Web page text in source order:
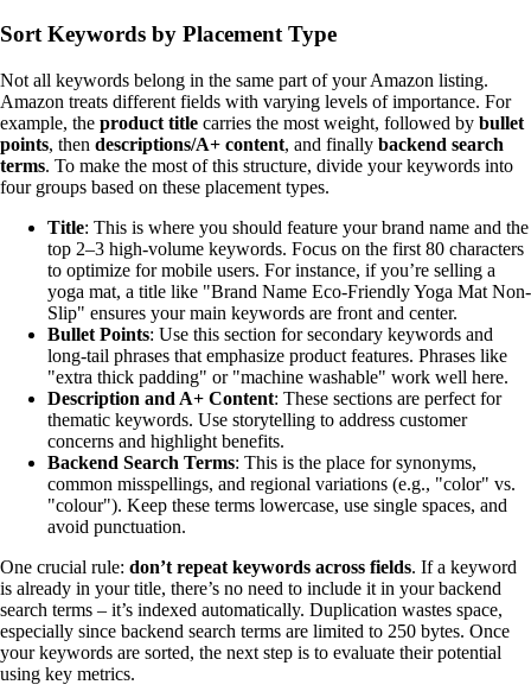
Sort Keywords by Placement Type
Not all keywords belong in the same part of your Amazon listing.
Amazon treats different fields with varying levels of importance. For
example, the product title carries the most weight, followed by bullet
points, then descriptions/A+ content, and finally backend search
terms. To make the most of this structure, divide your keywords into
four groups based on these placement types.
Title: This is where you should feature your brand name and the
top 2–3 high-volume keywords. Focus on the first 80 characters
to optimize for mobile users. For instance, if you’re selling a
yoga mat, a title like "Brand Name Eco-Friendly Yoga Mat Non-
Slip" ensures your main keywords are front and center.
Bullet Points: Use this section for secondary keywords and
long-tail phrases that emphasize product features. Phrases like
"extra thick padding" or "machine washable" work well here.
Description and A+ Content: These sections are perfect for
thematic keywords. Use storytelling to address customer
concerns and highlight benefits.
Backend Search Terms: This is the place for synonyms,
common misspellings, and regional variations (e.g., "color" vs.
"colour"). Keep these terms lowercase, use single spaces, and
avoid punctuation.
One crucial rule: don’t repeat keywords across fields. If a keyword
is already in your title, there’s no need to include it in your backend
search terms – it’s indexed automatically. Duplication wastes space,
especially since backend search terms are limited to 250 bytes. Once
your keywords are sorted, the next step is to evaluate their potential
using key metrics.